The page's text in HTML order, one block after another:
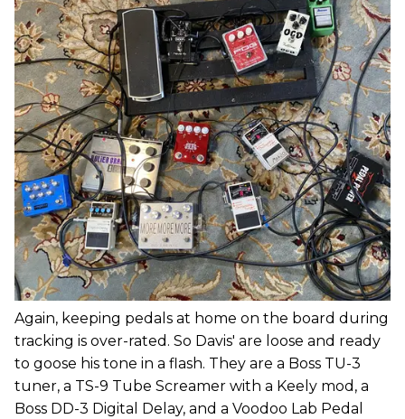
Again, keeping pedals at home on the board during
tracking is over-rated. So Davis' are loose and ready
to goose his tone in a flash. They are a Boss TU-3
tuner, a TS-9 Tube Screamer with a Keely mod, a
Boss DD-3 Digital Delay, and a Voodoo Lab Pedal